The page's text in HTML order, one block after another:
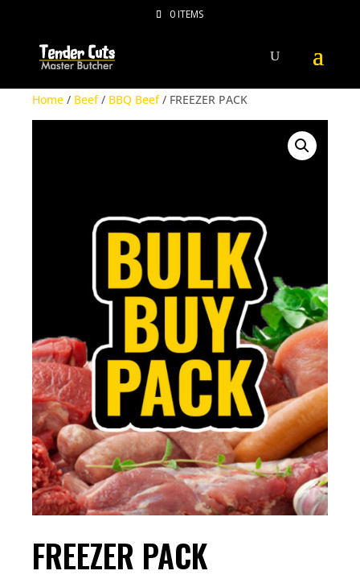
0 ITEMS
Home / Beef/ BBQ Beef/ FREEZER PACK
FREEZER PACK